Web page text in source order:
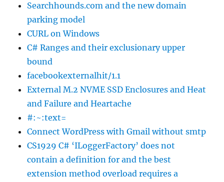
Searchhounds.com and the new domain
parking model
CURL on Windows
C# Ranges and their exclusionary upper
bound
facebookexternalhit/1.1
External M.2 NVME SSD Enclosures and Heat
and Failure and Heartache
#:~:text=
Connect WordPress with Gmail without smtp
CS1929 C# ‘ILoggerFactory’ does not
contain a definition for and the best
extension method overload requires a